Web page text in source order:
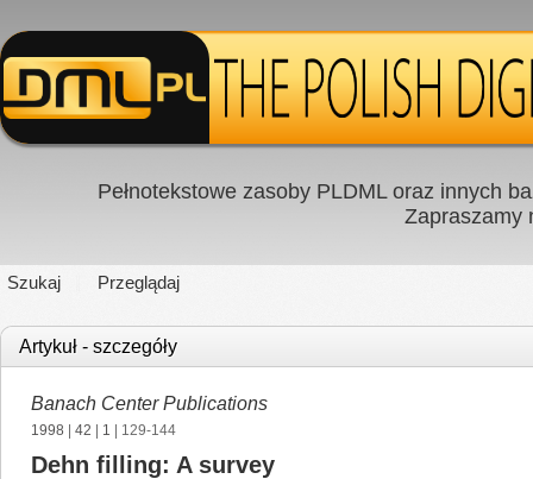
Pełnotekstowe zasoby PLDML oraz innych
Zapraszamy
Szukaj Przeglądaj
Artykuł - szczegóły
Banach Center Publications
1998 42 1 | 129-144
Dehn filling: A survey